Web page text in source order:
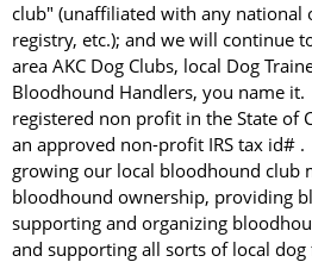
club" (unaffiliated with any national
registry, etc.); and we will continue
area AKC Dog Clubs, local Dog
Bloodhound Handlers, you name it.
registered non profit in the State of
an approved non-profit IRS tax id#
growing our local bloodhound club
bloodhound ownership, providing
supporting and organizing
and supporting all sorts of local dog